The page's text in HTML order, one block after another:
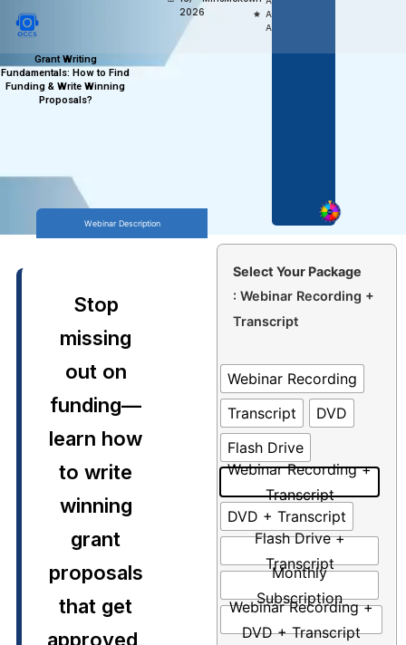
Grant Writing
Fundamentals: How to Find
Funding & Write Winning
Proposals?
2026
Anytime
Anywhere
Webinar Description
Stop
missing
out on
funding—
learn how
to write
winning
grant
proposals
that get
approved,
Select Your Package
: Webinar Recording +
Transcript
Webinar Recording
Transcript
DVD
Flash Drive
Webinar Recording +
Transcript
DVD + Transcript
Flash Drive +
Transcript
Monthly
Subscription
Webinar Recording +
DVD + Transcript